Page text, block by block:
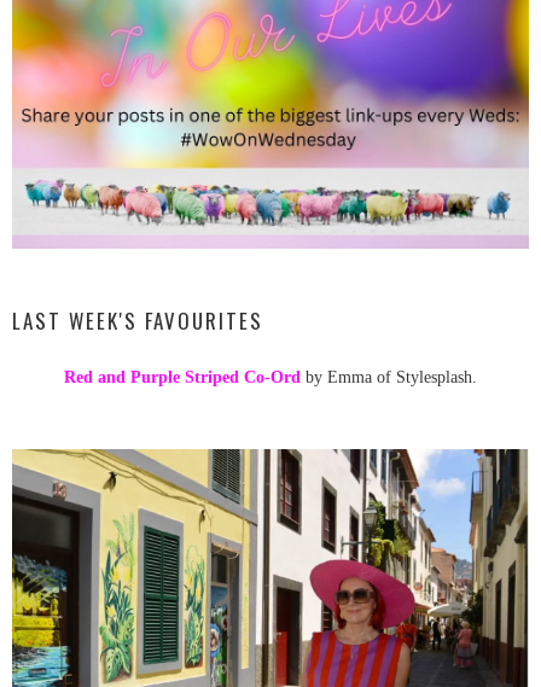
LAST WEEK'S FAVOURITES
Red and Purple Striped Co-Ord by Emma of Stylesplash.